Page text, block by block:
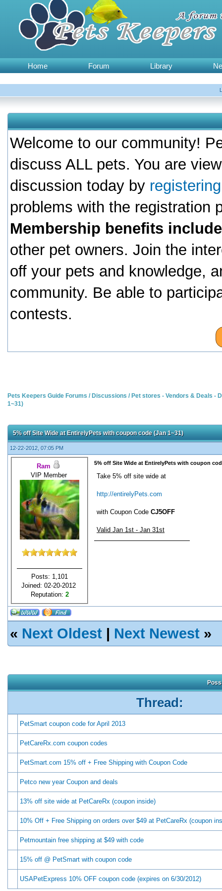
Home Forum Library
Welcome to our community!
discuss ALL pets. You are
discussion today by
problems with the registration
Membership benefits
other pet owners. Join the
off your pets and knowledge,
community. Be able to
contests.
Pets Keepers Guide Forums / Discussions / Pet stores - Vendors & Deals -
1~31)
5% off Site Wide at EntirelyPets with coupon code (Jan 1~31)
12-22-2012, 07:05 PM
Ram
VIP Member
Posts: 1,101
Joined: 02-20-2012
Reputation: 2
5% off Site Wide at EntirelyPets with coupon
Take 5% off site wide at
http://entirelyPets.com
with Coupon Code CJ5OFF
Valid Jan 1st - Jan 31st
« Next Oldest | Next Newest »
Thread:
PetSmart coupon code for April 2013
PetCareRx.com coupon codes
PetSmart.com 15% off + Free Shipping with Coupon Code
Petco new year Coupon and deals
13% off site wide at PetCareRx (coupon inside)
10% Off + Free Shipping on orders over $49 at PetCareRx (coupon
Petmountain free shipping at $49 with code
15% off @ PetSmart with coupon code
USAPetExpress 10% OFF coupon code (expires on 6/30/2012)